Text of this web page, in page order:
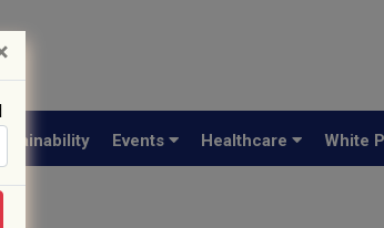
Events Healthcare White